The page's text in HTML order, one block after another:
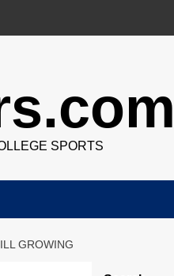
SPORTS
GROWING